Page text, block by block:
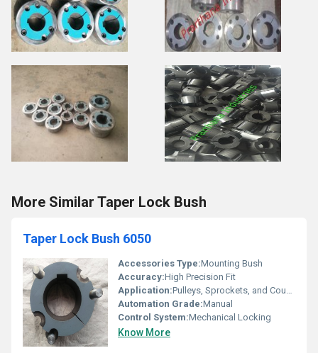
More Similar Taper Lock Bush
Taper Lock Bush 6050
Accessories Type:Mounting Bush
Accuracy:High Precision Fit
Application:Pulleys, Sprockets, and Couplings
Automation Grade:Manual
Control System:Mechanical Locking
Know More